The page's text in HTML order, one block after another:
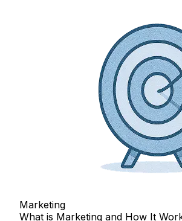
Marketing
What is Marketing and How It